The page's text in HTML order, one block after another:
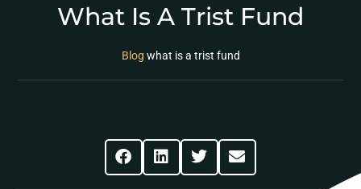
What Is A Trist Fund
Blog what is a trist fund